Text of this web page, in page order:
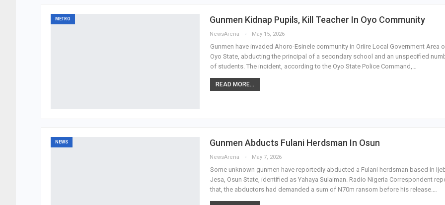
METRO Gunmen Kidnap Pupils, Kill Teacher In Oyo Community
NewsArena May 15, 2026
Gunmen have invaded Ahoro-Esinele community in Oriire Local Government Area
Oyo State, abducting the principal of a secondary school and an unspecified
of students. The incident, according to the Oyo State Police Command,…
READ MORE...
NEWS Gunmen Abducts Fulani Herdsman In Osun
NewsArena May 7, 2026
Some unknown gunmen have reportedly abducted a Fulani herdsman based in
Jesa, Osun State, identified as Yahaya Sulaiman. Radio Nigeria Correspondent
that, the abductors had demanded a sum of N70m ransom before his release.…